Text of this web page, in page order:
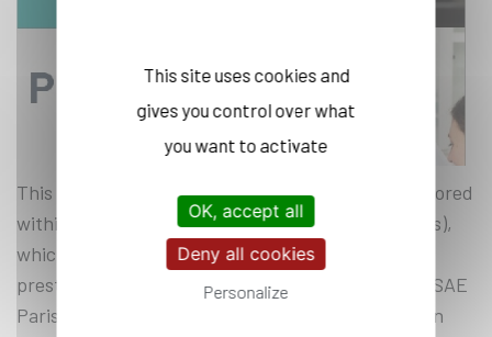
This new stage of the ecological transition is anchored
within the Institut Polytechnique de Paris (IP Paris),
which has enabled it to join forces with four other
prestigious engineering schools: ENSTA Paris, ENSAE
Paris, Telecom Paris and Telecom SudParis. Within
This site uses cookies and
gives you control over what
you want to activate
OK, accept all
Deny all cookies
Personalize